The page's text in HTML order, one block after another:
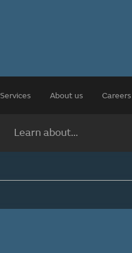
Services About us Careers
Learn about...